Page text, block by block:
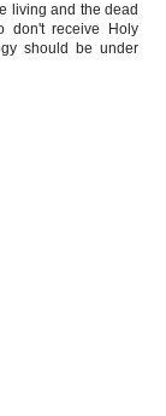
living and the dead
don't receive Holy
should be under